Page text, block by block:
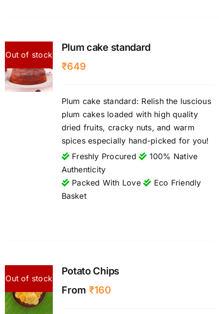
Out of stock
Plum cake standard
₹649
Plum cake standard: Relish the luscious
plum cakes loaded with high quality
dried fruits, cracky nuts, and warm
spices especially hand-picked for you!
Freshly Procured
100% Native
Authenticity
Packed With Love
Eco Friendly
Basket
Out of stock
Potato Chips
From ₹160